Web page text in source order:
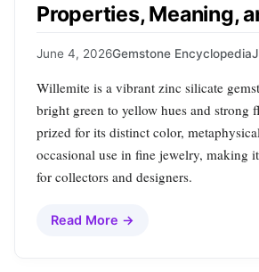
Properties, Meaning,
June 4, 2026Gemstone Encyclopedia
Willemite is a vibrant zinc silicate
bright green to yellow hues and strong
prized for its distinct color,
occasional use in fine jewelry, making
for collectors and designers.
Read More →